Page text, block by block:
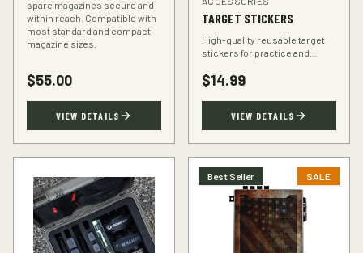
spare magazines secure and
within reach. Compatible with
most standard and compact
magazine sizes.
$55.00
VIEW DETAILS
TARGET STICKERS
High-quality reusable target
stickers for practice and
accuracy at the range.
$14.99
VIEW DETAILS
Best Seller SALE